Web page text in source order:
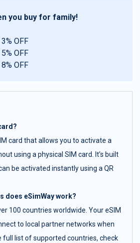
you buy for family!
OFF
OFF
OFF
card that allows you to activate a
using a physical SIM card. It’s built
be activated instantly using a QR
does eSimWay work?
100 countries worldwide. Your eSIM
to local partner networks when
full list of supported countries, check